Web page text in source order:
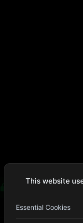
This website
Essential Cookies